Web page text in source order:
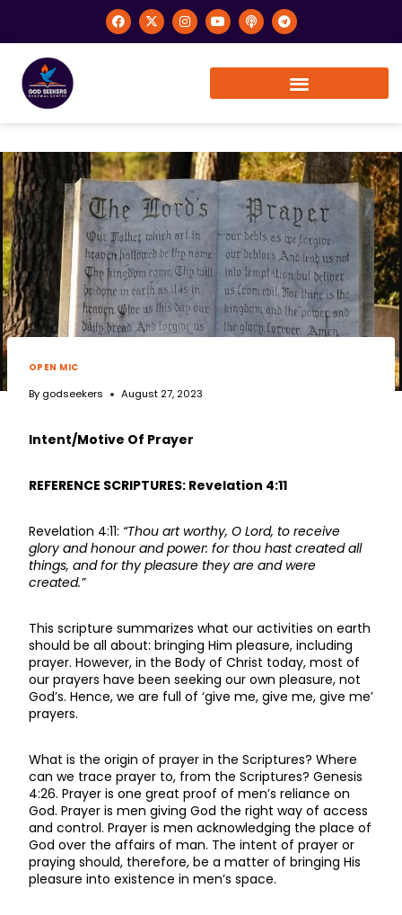
OPEN MIC
By godseekers August 27, 2023
Intent/Motive Of Prayer
REFERENCE SCRIPTURES: Revelation 4:11
Revelation 4:11: “Thou art worthy, O Lord, to receive
glory and honour and power: for thou hast created all
things, and for thy pleasure they are and were
created.”
This scripture summarizes what our activities on earth
should be all about: bringing Him pleasure, including
prayer. However, in the Body of Christ today, most of
our prayers have been seeking our own pleasure, not
God’s. Hence, we are full of ‘give me, give me, give me’
prayers.
What is the origin of prayer in the Scriptures? Where
can we trace prayer to, from the Scriptures? Genesis
4:26. Prayer is one great proof of men’s reliance on
God. Prayer is men giving God the right way of access
and control. Prayer is men acknowledging the place of
God over the affairs of man. The intent of prayer or
praying should, therefore, be a matter of bringing His
pleasure into existence in men’s space.